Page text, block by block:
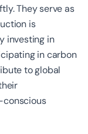
They serve as
is
investing in
in carbon
to global
conscious